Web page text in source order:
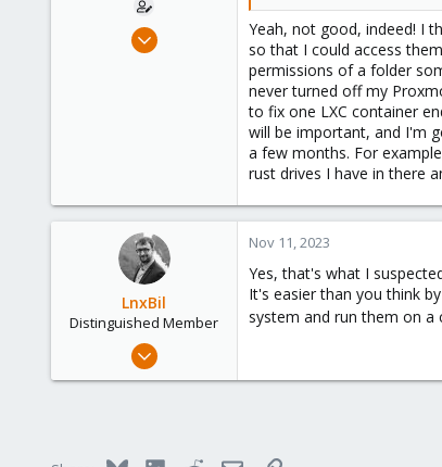
Nov 8, 2023
Yeah, not good, indeed! I
so that I could access
permissions of a folder
never turned off my
to fix one LXC container
will be important, and I'm
a few months. For
rust drives I have in there
LnxBil
Distinguished Member
Feb 21, 2015
Saarland, Germany
Nov 11, 2023
Yes, that's what I
It's easier than you think
system and run them on a